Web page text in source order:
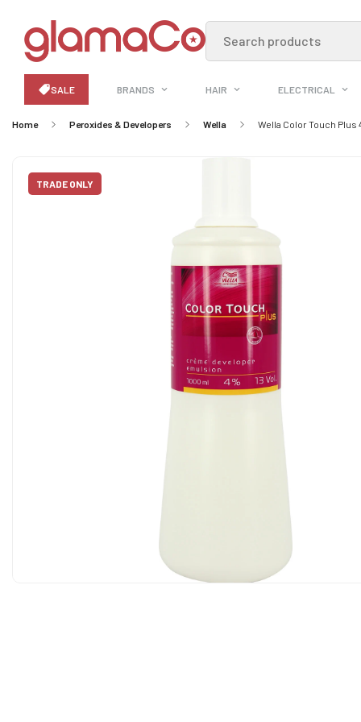
Search products
SALE BRANDS HAIR ELECTRICAL
Home Peroxides & Developers Wella Wella Color Touch Plus
TRADE ONLY